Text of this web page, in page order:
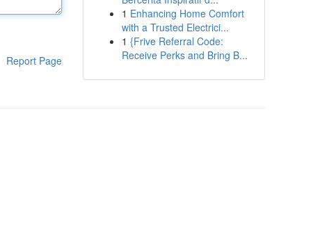
Report Page
1 Enhancing Home Comfort
with a Trusted Electrici...
1 {Frive Referral Code:
Receive Perks and Bring B...